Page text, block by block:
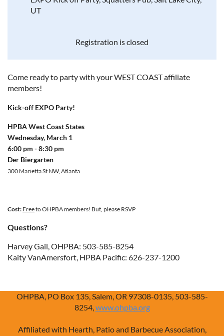
UT
Registration is closed
Come ready to party with your WEST COAST affiliate
members!
Kick-off EXPO Party!
HPBA West Coast States
Wednesday, March 1
6:00 pm - 8:30 pm
Der Biergarten
300 Marietta St NW, Atlanta
Cost: Freeto OHPBA members! But, please RSVP
Questions?
Harvey Gail, OHPBA: 503-585-8254
Kaity VanAmersfort, HPBA Pacific: 626-237-1200
OHPBA, PO Box 135, Salem, OR 97308-0135, 503-585-
8254,www.ohpba.org
Affiliated with Hearth, Patio and Barbecue Association,